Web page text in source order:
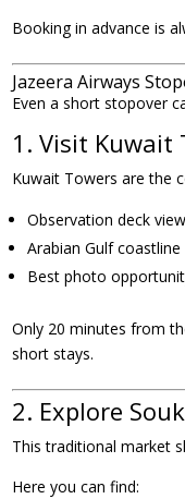
Booking in advance is
Jazeera Airways
Even a short stopover
1. Visit Kuwait
Kuwait Towers are the
Observation deck
Arabian Gulf coastline
Best photo
Only 20 minutes from
short stays.
2. Explore
This traditional market
Here you can find: